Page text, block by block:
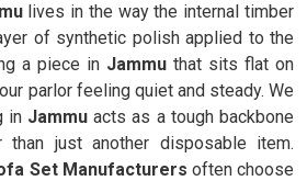
lives in the way the internal timber
of synthetic polish applied to the
a piece in Jammu that sits flat on
parlor feeling quiet and steady. We
in Jammu acts as a tough backbone
just another disposable item.
Set Manufacturers often choose